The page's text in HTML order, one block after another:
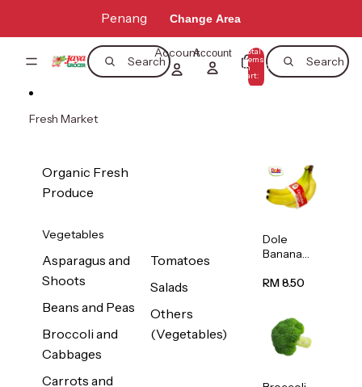
Penang Change Area
Search Search
AccountAccount Total
items
in
cart:
0
Fresh Market
Organic Fresh
Produce
Vegetables
Asparagus and
Shoots
Beans and Peas
Broccoli and
Cabbages
Carrots and
Tomatoes
Salads
Others
(Vegetables)
Dole
Banana
s/Vietnam
RM 8.50